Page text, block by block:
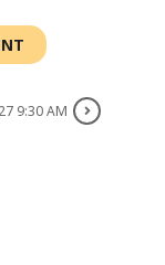
9:30 AM